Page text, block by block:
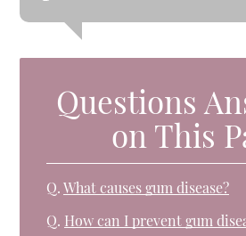
Questions
on This
Q. What causes gum disease?
Q. How can I prevent gum